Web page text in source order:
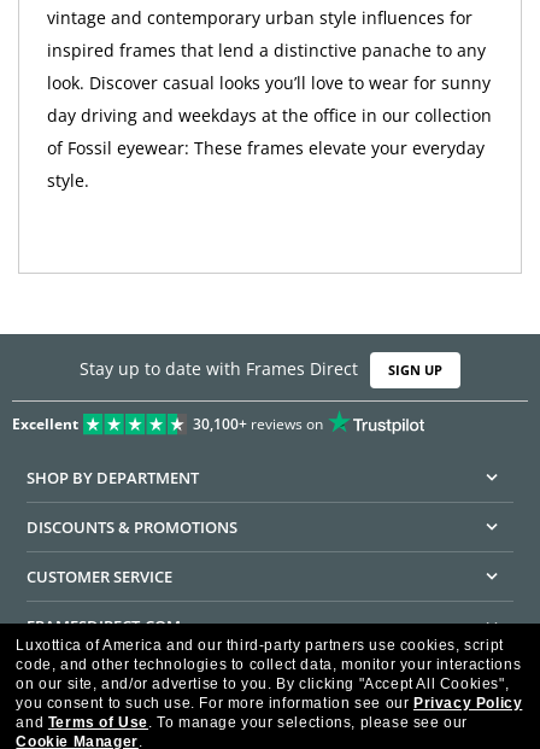
vintage and contemporary urban style influences for
inspired frames that lend a distinctive panache to any
look. Discover casual looks you’ll love to wear for sunny
day driving and weekdays at the office in our collection
of Fossil eyewear: These frames elevate your everyday
style.
Stay up to date with Frames Direct SIGN UP
Excellent 30,100+reviews on
SHOP BY DEPARTMENT
DISCOUNTS & PROMOTIONS
CUSTOMER SERVICE
FRAMESDIRECT.COM
HELPFUL INFORMATION
WE GUARANTEE EVERY TRANSACTION IS 100% SECURE
Luxottica of America and our third-party partners use cookies, script
code, and other technologies to collect data, monitor your interactions
on our site, and/or advertise to you. By clicking "Accept All Cookies",
you consent to such use. For more information see our Privacy Policy
and Terms of Use. To manage your selections, please see our
Cookie Manager.